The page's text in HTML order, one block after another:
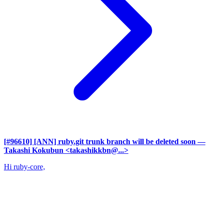
[#96610] [ANN] ruby.git trunk branch will be deleted soon —
Takashi Kokubun <takashikkbn@...>
Hi ruby-core,